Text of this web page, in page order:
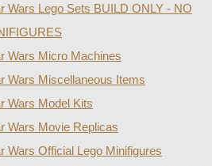
Wars Lego Sets BUILD ONLY - NO
Wars Micro Machines
Wars Miscellaneous Items
Wars Model Kits
Wars Movie Replicas
Wars Official Lego Minifigures